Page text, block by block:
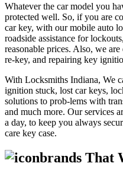
Whatever the car model you
protected well. So, if you are
car key, with our mobile auto
roadside assistance for
reasonable prices. Also, we
re-key, and repairing key
With Locksmiths Indiana, We
ignition stuck, lost car keys,
solutions to prob-lems with
and much more. Our services
a day, to keep you always
care key case.
brands That